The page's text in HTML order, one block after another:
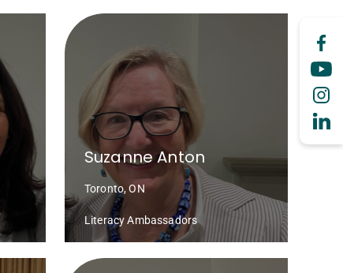
Suzanne Anton
Toronto, ON
Literacy Ambassadors